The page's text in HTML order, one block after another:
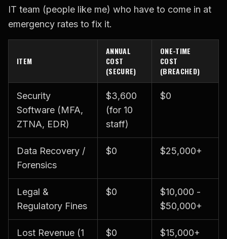
IT team (people like me) who have to come in at
emergency rates to fix it.
ITEM
ANNUAL
COST
(SECURE)
ONE-TIME
COST
(BREACHED)
Security
Software (MFA,
ZTNA, EDR)
$3,600
(for 10
staff)
$0
Data Recovery /
Forensics
$0 $25,000+
Legal &
Regulatory Fines
$0
$10,000 -
$50,000+
Lost Revenue (1
$0 $15,000+